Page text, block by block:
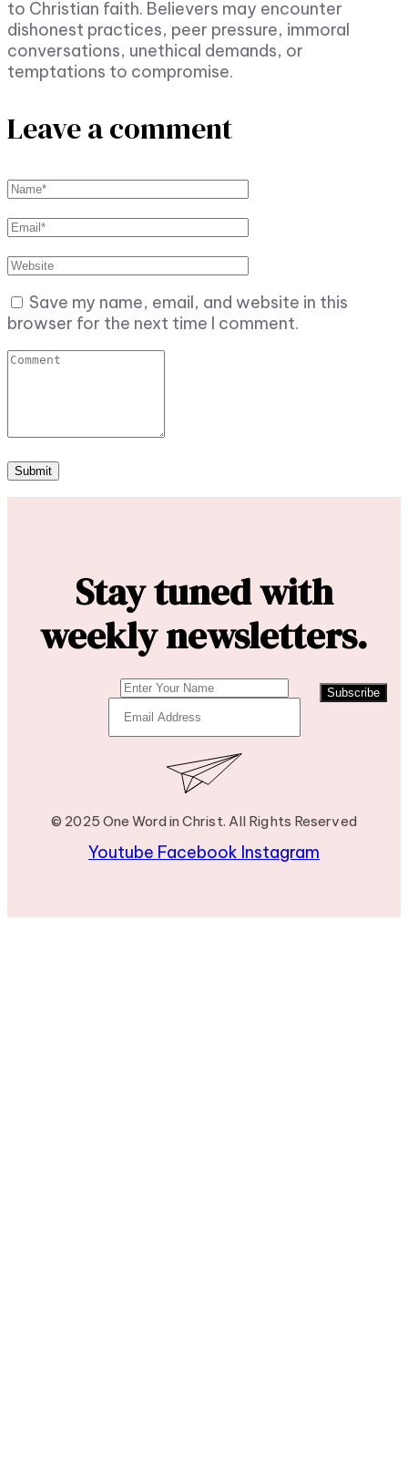
to Christian faith. Believers may encounter
dishonest practices, peer pressure, immoral
conversations, unethical demands, or
temptations to compromise.
Leave a comment
Save my name, email, and website in this
browser for the next time I comment.
Stay tuned with
weekly newsletters.
Subscribe
© 2025 One Word in Christ. All Rights Reserved
Youtube Facebook Instagram